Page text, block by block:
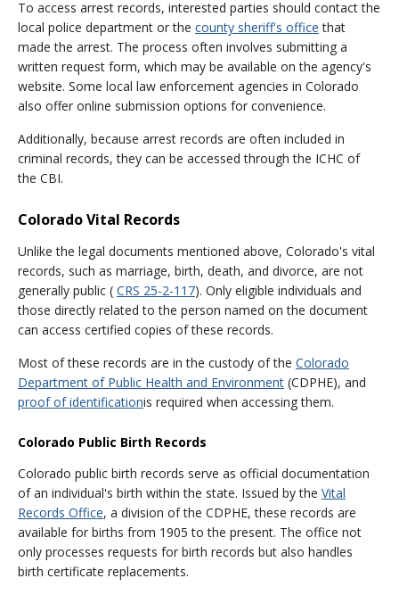
To access arrest records, interested parties should contact the
local police department or the county sheriff's office that
made the arrest. The process often involves submitting a
written request form, which may be available on the agency's
website. Some local law enforcement agencies in Colorado
also offer online submission options for convenience.
Additionally, because arrest records are often included in
criminal records, they can be accessed through the ICHC of
the CBI.
Colorado Vital Records
Unlike the legal documents mentioned above, Colorado's vital
records, such as marriage, birth, death, and divorce, are not
generally public ( CRS 25-2-117). Only eligible individuals and
those directly related to the person named on the document
can access certified copies of these records.
Most of these records are in the custody of the Colorado
Department of Public Health and Environment (CDPHE), and
proof of identificationis required when accessing them.
Colorado Public Birth Records
Colorado public birth records serve as official documentation
of an individual's birth within the state. Issued by the Vital
Records Office, a division of the CDPHE, these records are
available for births from 1905 to the present. The office not
only processes requests for birth records but also handles
birth certificate replacements.